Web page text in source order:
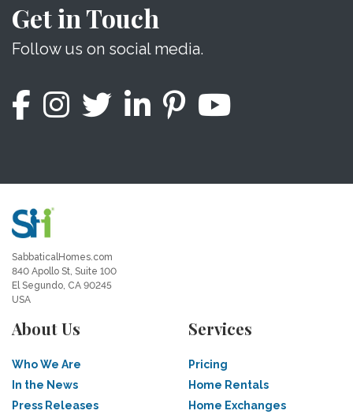
Get in Touch
Follow us on social media.
SabbaticalHomes.com
840 Apollo St, Suite 100
El Segundo, CA 90245
USA
About Us
Who We Are
In the News
Press Releases
Services
Pricing
Home Rentals
Home Exchanges